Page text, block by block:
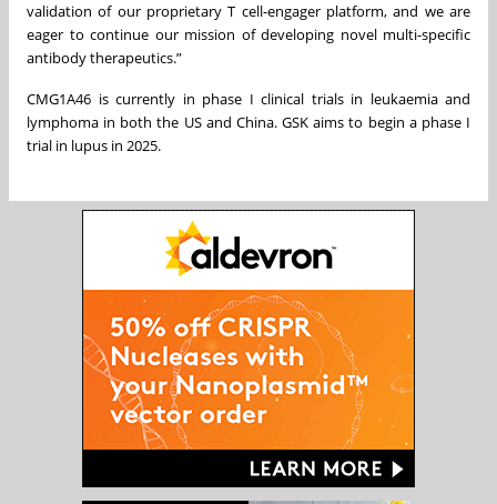
validation of our proprietary T cell-engager platform, and we are
eager to continue our mission of developing novel multi-specific
antibody therapeutics.”
CMG1A46 is currently in phase I clinical trials in leukaemia and
lymphoma in both the US and China. GSK aims to begin a phase I
trial in lupus in 2025.